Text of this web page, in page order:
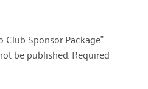
Club Sponsor Package”
be published.Required